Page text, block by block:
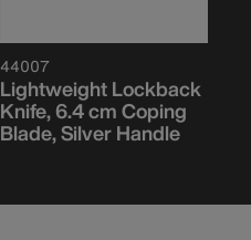
44007
Lightweight Lockback
Knife, 6.4 cm Coping
Blade, Silver Handle